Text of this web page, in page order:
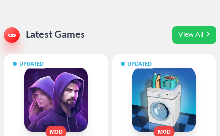
Latest Games View All
UPDATED
MOD
UPDATED
MOD